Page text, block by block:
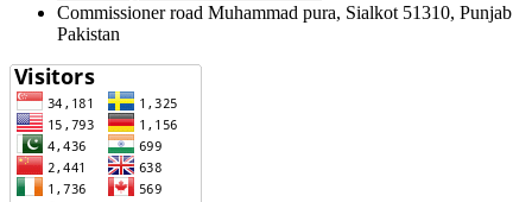
Commissioner road Muhammad pura, Sialkot 51310, Punjab
Pakistan​